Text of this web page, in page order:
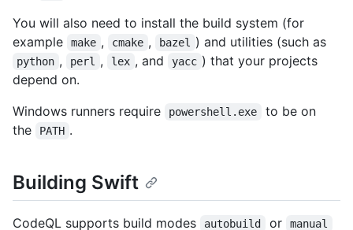
You will also need to install the build system (for
example
make , cmake , bazel ) and utilities (such as
python , perl , lex , and yacc ) that your projects
depend on.
Windows runners require
powershell.exe
to be on
the
PATH .
Building Swift
CodeQL supports build modes autobuild or manual